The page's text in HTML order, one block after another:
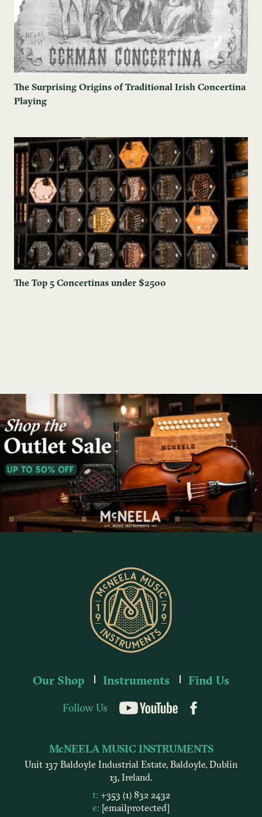
The Surprising Origins of Traditional Irish Concertina
Playing
The ​Top 5 Concertinas under $2500
Our Shop Instruments Find Us
Follow Us YouTube
McNEELA MUSIC INSTRUMENTS
Unit 137 Baldoyle Industrial Estate, Baldoyle, Dublin
13, Ireland.
t: +353 (1) 832 2432
e: [email protected]